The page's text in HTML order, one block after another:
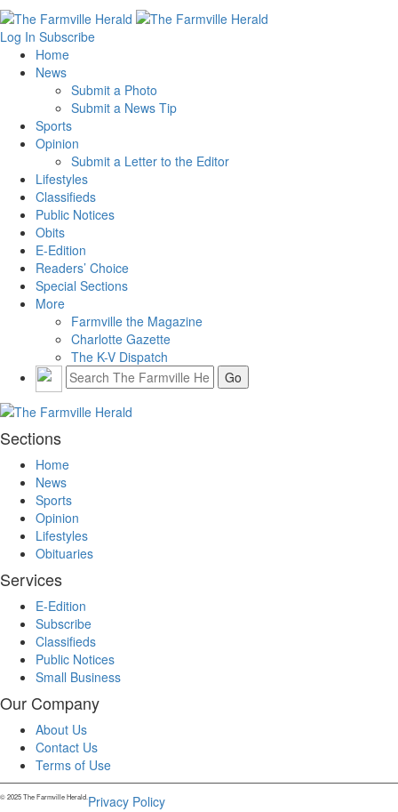
Log In Subscribe
Home
News
Submit a Photo
Submit a News Tip
Sports
Opinion
Submit a Letter to the Editor
Lifestyles
Classifieds
Public Notices
Obits
E-Edition
Readers’ Choice
Special Sections
More
Farmville the Magazine
Charlotte Gazette
The K-V Dispatch
Sections
Home
News
Sports
Opinion
Lifestyles
Obituaries
Services
E-Edition
Subscribe
Classifieds
Public Notices
Small Business
Our Company
About Us
Contact Us
Terms of Use
© 2025 The Farmville Herald.Privacy Policy